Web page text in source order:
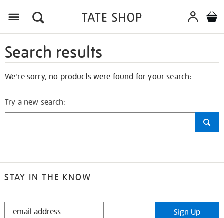
Search results
We're sorry, no products were found for your search:
Try a new search:
STAY IN THE KNOW
STAY
Sign Up